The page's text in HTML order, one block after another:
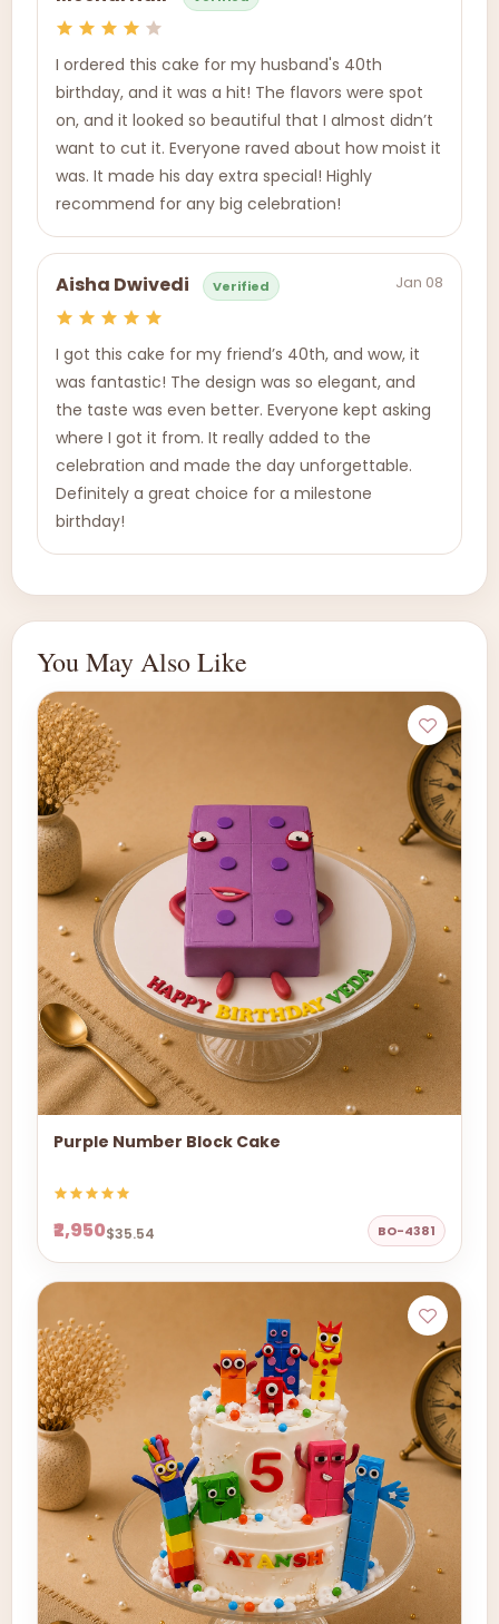
I ordered this cake for my husband's 40th
birthday, and it was a hit! The flavors were spot
on, and it looked so beautiful that I almost didn’t
want to cut it. Everyone raved about how moist it
was. It made his day extra special! Highly
recommend for any big celebration!
Aisha Dwivedi Verified Jan 08
I got this cake for my friend’s 40th, and wow, it
was fantastic! The design was so elegant, and
the taste was even better. Everyone kept asking
where I got it from. It really added to the
celebration and made the day unforgettable.
Definitely a great choice for a milestone
birthday!
You May Also Like
Purple Number Block Cake
₹2,950$35.54 BO-4381